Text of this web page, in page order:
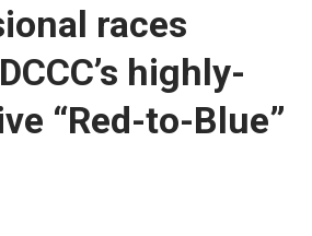
races
highly-
“Red-to-Blue”